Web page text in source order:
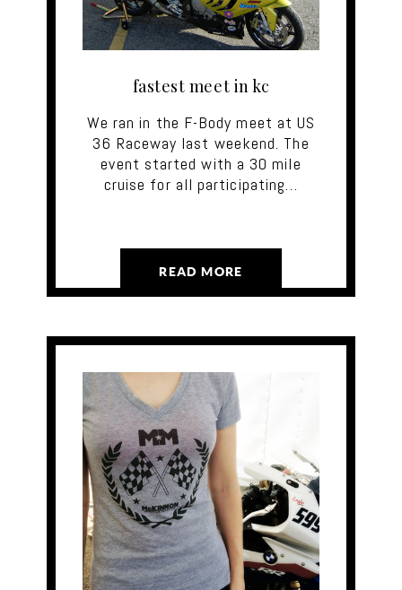
fastest meet in kc‬
We ran in the F-Body meet at US
36 Raceway last weekend. The
event started with a 30 mile
cruise for all participating…
READ MORE